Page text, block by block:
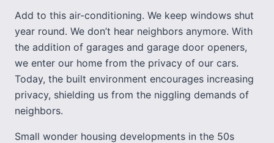
Add to this air-conditioning. We keep windows shut
year round. We don’t hear neighbors anymore. With
the addition of garages and garage door openers,
we enter our home from the privacy of our cars.
Today, the built environment encourages increasing
privacy, shielding us from the niggling demands of
neighbors.
Small wonder housing developments in the 50s